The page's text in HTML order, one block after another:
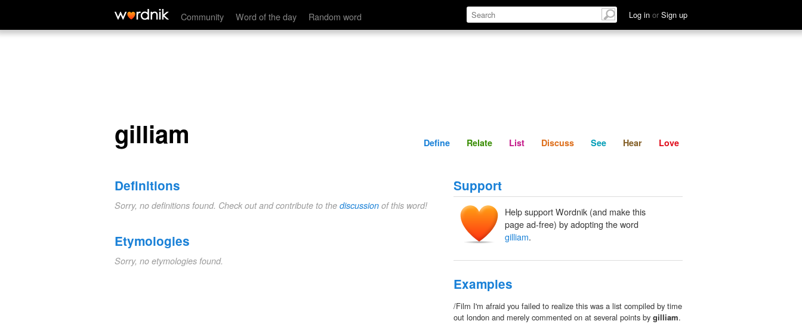
Community Word of the day Random word Log in or Sign up
gilliam Define Relate Discuss See Hear
gilliam Define Relate List Discuss See Hear Love
Definitions
Sorry, no definitions found. Check out and contribute to the discussion of this word!
Etymologies
Sorry, no etymologies found.
Support
Help support Wordnik (and make this
page ad-free) by adopting the word
gilliam.
Examples
/Film I'm afraid you failed to realize this was a list compiled by time
out london and merely commented on at several points by gilliam.